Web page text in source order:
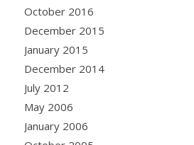
October 2016
December 2015
January 2015
December 2014
July 2012
May 2006
January 2006